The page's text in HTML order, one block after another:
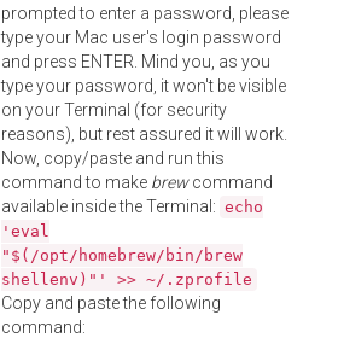
prompted to enter a password, please
type your Mac user's login password
and press ENTER. Mind you, as you
type your password, it won't be visible
on your Terminal (for security
reasons), but rest assured it will work.
Now, copy/paste and run this
command to make brewcommand
available inside the Terminal: echo
'eval
"$(/opt/homebrew/bin/brew
shellenv)"' >> ~/.zprofile
Copy and paste the following
command: